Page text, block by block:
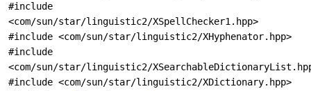
#include
<com/sun/star/linguistic2/XSpellChecker1.hpp>
#include <com/sun/star/linguistic2/XHyphenator.hpp>
#include
<com/sun/star/linguistic2/
#include <com/sun/star/linguistic2/XDictionary.hpp>